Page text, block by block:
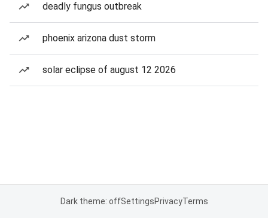
deadly fungus outbreak
phoenix arizona dust storm
solar eclipse of august 12 2026
Dark theme: offSettingsPrivacyTerms